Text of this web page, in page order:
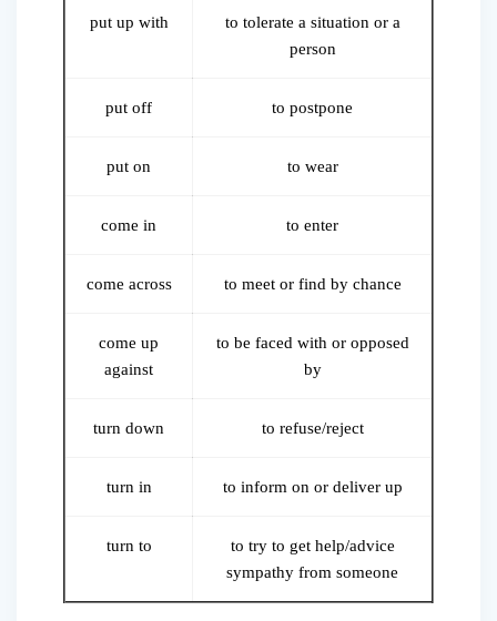
put up with
to tolerate a situation or a
person
put off to postpone
put on to wear
come in to enter
come across to meet or find by chance
come up
against
to be faced with or opposed
by
turn down to refuse/reject
turn in to inform on or deliver up
turn to
to try to get help/advice
sympathy from someone